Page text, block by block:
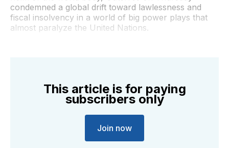
condemned a global drift toward lawlessness and
fiscal insolvency in a world of big power plays that
almost paralyze the United Nations.
This article is for paying
subscribers only
Join now